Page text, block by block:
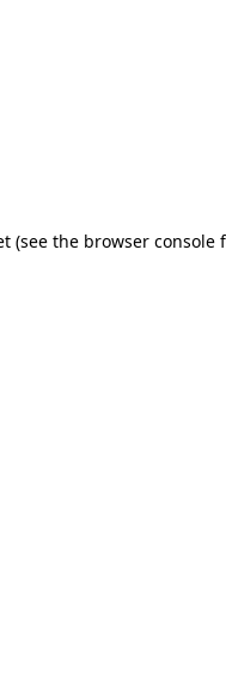
(see the browser console